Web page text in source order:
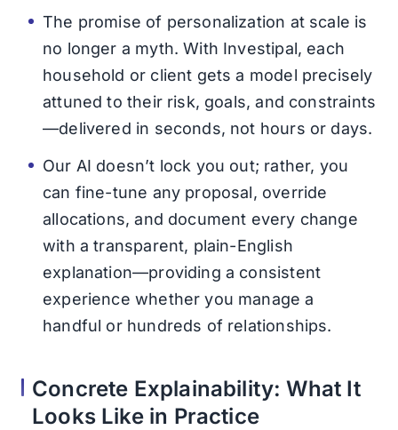
The promise of personalization at scale is
no longer a myth. With Investipal, each
household or client gets a model precisely
attuned to their risk, goals, and constraints
—delivered in seconds, not hours or days.
Our AI doesn’t lock you out; rather, you
can fine-tune any proposal, override
allocations, and document every change
with a transparent, plain-English
explanation—providing a consistent
experience whether you manage a
handful or hundreds of relationships.
Concrete Explainability: What It
Looks Like in Practice